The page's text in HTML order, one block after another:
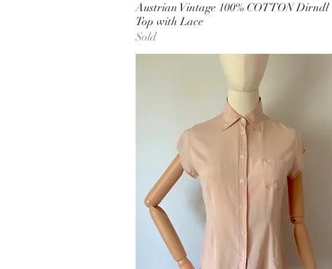
Austrian Vintage 100% COTTON Dirndl
Top with Lace
Sold